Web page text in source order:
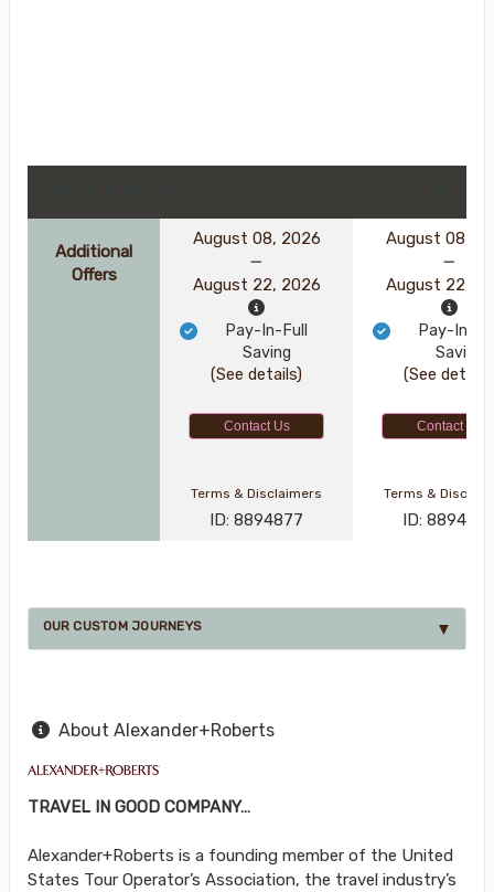
Additional
Offers
August 08, 2026
August 22, 2026
Pay-In-Full
Saving
(See details)
August 08,
August 22,
Pay-In-
Saving
(See details)
Contact Us Contact Us
Terms & Disclaimers
ID: 8894877
Terms &
ID:
OUR CUSTOM JOURNEYS
About Alexander+Roberts
TRAVEL IN GOOD COMPANY…
Alexander+Roberts is a founding member of the United
States Tour Operator’s Association, the travel industry’s